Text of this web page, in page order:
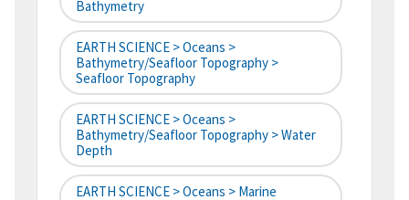
Bathymetry
EARTH SCIENCE > Oceans >
Bathymetry/Seafloor Topography >
Seafloor Topography
EARTH SCIENCE > Oceans >
Bathymetry/Seafloor Topography > Water
Depth
EARTH SCIENCE > Oceans > Marine